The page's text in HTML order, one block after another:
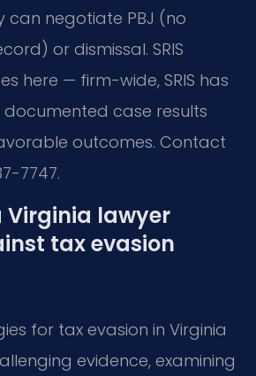
can negotiate PBJ (no
or dismissal. SRIS
here — firm-wide, SRIS has
documented case results
outcomes. Contact
7747.
Virginia lawyer
tax evasion
for tax evasion in Virginia
evidence, examining